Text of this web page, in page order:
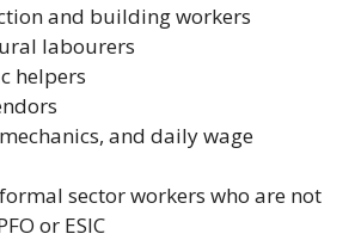
and building workers
labourers
helpers
and daily wage
sector workers who are not
or ESIC